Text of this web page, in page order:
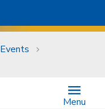
Events
Menu